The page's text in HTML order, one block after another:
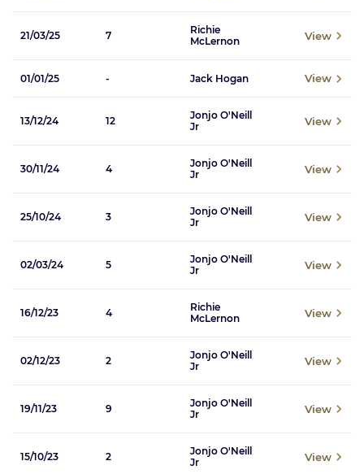
21/03/25 7
Richie
McLernon
View
01/01/25 - Jack Hogan View
13/12/24 12
Jonjo O'Neill
Jr
View
30/11/24 4
Jonjo O'Neill
Jr
View
25/10/24 3
Jonjo O'Neill
Jr
View
02/03/24 5
Jonjo O'Neill
Jr
View
16/12/23 4
Richie
McLernon
View
02/12/23 2
Jonjo O'Neill
Jr
View
19/11/23 9
Jonjo O'Neill
Jr
View
15/10/23 2
Jonjo O'Neill
Jr
View